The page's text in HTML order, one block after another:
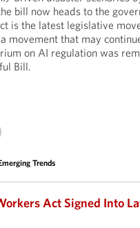
bill now heads to the
is the latest legislative
movement that may
on AI regulation was
Bill.
Trends
Act Signed Into